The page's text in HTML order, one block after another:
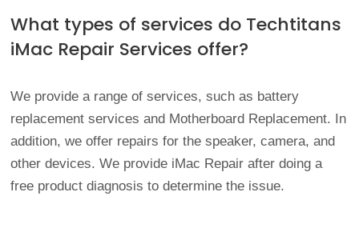
What types of services do Techtitans
iMac Repair Services offer?
We provide a range of services, such as battery
replacement services and Motherboard Replacement. In
addition, we offer repairs for the speaker, camera, and
other devices. We provide iMac Repair after doing a
free product diagnosis to determine the issue.